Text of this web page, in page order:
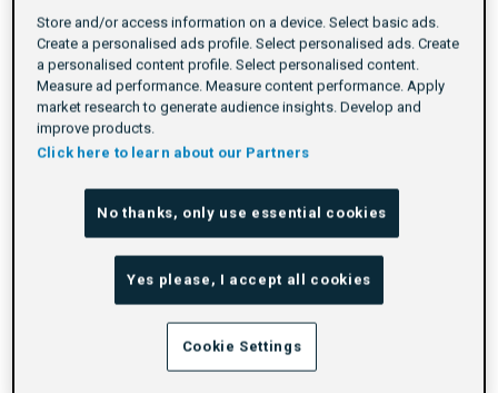
Explore Sustainable
Trading Strategies
By Adform Academy
Duration
Difficulty Rating
1 star
2 stars
3 stars
4 stars
5 stars
Average rating: 5.0
1 review
In today's world, businesses are expected to
demonstrate their commitment to
Store and/or access information on a device. Select basic ads.
Create a personalised ads profile. Select personalised ads. Create
a personalised content profile. Select personalised content.
Measure ad performance. Measure content performance. Apply
market research to generate audience insights. Develop and
improve products.
Click here to learn about our Partners
No thanks, only use essential cookies
Yes please, I accept all cookies
Cookie Settings